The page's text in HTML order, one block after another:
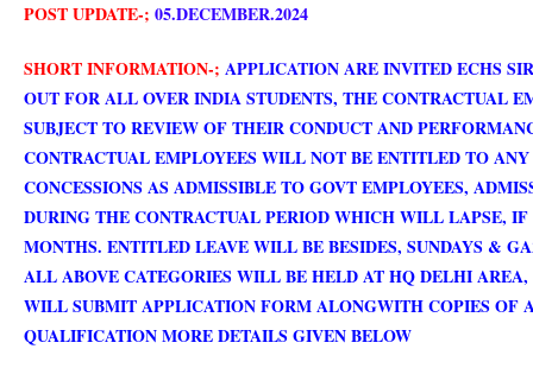
POST UPDATE-; 05.DECEMBER.2024
SHORT INFORMATION-; APPLICATION ARE INVITED ECHS
OUT FOR ALL OVER INDIA STUDENTS, THE CONTRACTUAL
SUBJECT TO REVIEW OF THEIR CONDUCT AND
CONTRACTUAL EMPLOYEES WILL NOT BE ENTITLED TO
CONCESSIONS AS ADMISSIBLE TO GOVT EMPLOYEES,
DURING THE CONTRACTUAL PERIOD WHICH WILL LAPSE,
MONTHS. ENTITLED LEAVE WILL BE BESIDES, SUNDAYS &
ALL ABOVE CATEGORIES WILL BE HELD AT HQ DELHI
WILL SUBMIT APPLICATION FORM ALONGWITH COPIES OF
QUALIFICATION MORE DETAILS GIVEN BELOW